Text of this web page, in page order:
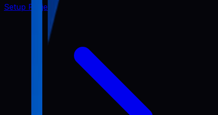
Setup Project